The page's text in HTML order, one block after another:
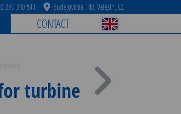
380 340 511 Budejovicka 148, Velesin, CZ
CONTACT
turbine